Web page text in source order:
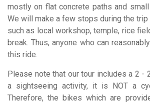
mostly on flat concrete paths and small
We will make a few stops during the
such as local workshop, temple, rice
break. Thus, anyone who can
this ride.
Please note that our tour includes a 2 -
a sightseeing activity, it is NOT a
Therefore, the bikes which are